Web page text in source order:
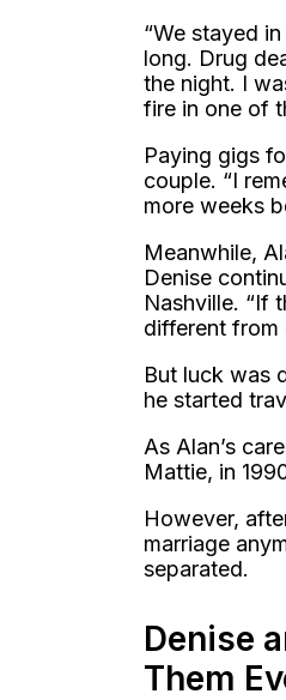
“We stayed
long. Drug
the night. I
fire in one of
Paying gigs
couple. “I
more weeks
Meanwhile,
Denise
Nashville. “If
different from
But luck was
he started
As Alan’s
Mattie, in
However,
marriage
separated.
Denise
Them